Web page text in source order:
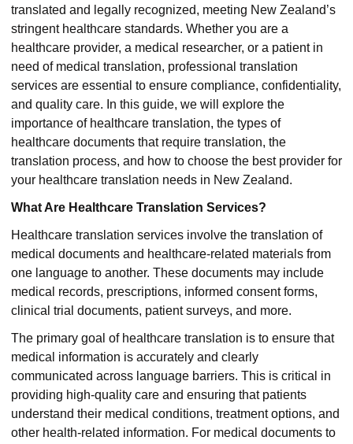
translated and legally recognized, meeting New Zealand’s
stringent healthcare standards. Whether you are a
healthcare provider, a medical researcher, or a patient in
need of medical translation, professional translation
services are essential to ensure compliance, confidentiality,
and quality care. In this guide, we will explore the
importance of healthcare translation, the types of
healthcare documents that require translation, the
translation process, and how to choose the best provider for
your healthcare translation needs in New Zealand.
What Are Healthcare Translation Services?
Healthcare translation services involve the translation of
medical documents and healthcare-related materials from
one language to another. These documents may include
medical records, prescriptions, informed consent forms,
clinical trial documents, patient surveys, and more.
The primary goal of healthcare translation is to ensure that
medical information is accurately and clearly
communicated across language barriers. This is critical in
providing high-quality care and ensuring that patients
understand their medical conditions, treatment options, and
other health-related information. For medical documents to